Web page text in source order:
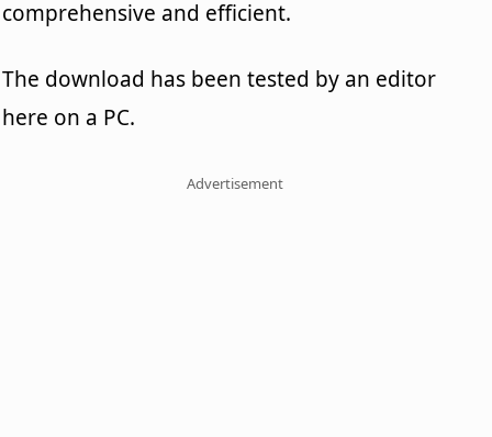
comprehensive and efficient.
The download has been tested by an editor
here on a PC.
Advertisement